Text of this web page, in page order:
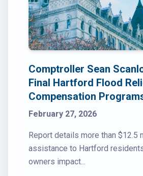
Comptroller Sean
Final Hartford Flood
Compensation
February 27, 2026
Report details more than $12.5
assistance to Hartford
owners impact...